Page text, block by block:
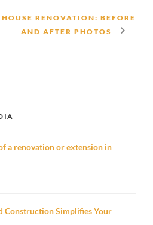
RENOVATION: BEFORE
AND AFTER PHOTOS
a renovation or extension in
Construction Simplifies Your